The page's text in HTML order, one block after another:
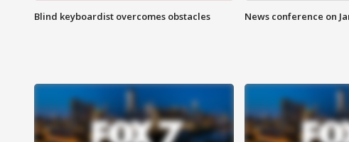
Blind keyboardist overcomes obstacles News conference on